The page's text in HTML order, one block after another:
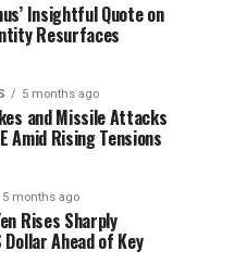
Insightful Quote on
Resurfaces
5 months ago
and Missile Attacks
Amid Rising Tensions
5 months ago
Rises Sharply
Ahead of Key